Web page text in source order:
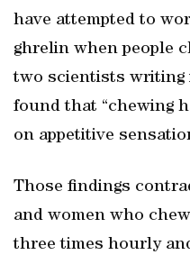
have attempted to
ghrelin when people
two scientists writing
found that “chewing
on appetitive
Those findings
and women who
three times hourly